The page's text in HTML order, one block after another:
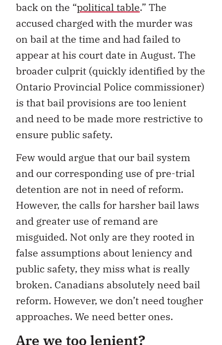
back on the “political table.” The
accused charged with the murder was
on bail at the time and had failed to
appear at his court date in August. The
broader culprit (quickly identified by the
Ontario Provincial Police commissioner)
is that bail provisions are too lenient
and need to be made more restrictive to
ensure public safety.
Few would argue that our bail system
and our corresponding use of pre-trial
detention are not in need of reform.
However, the calls for harsher bail laws
and greater use of remand are
misguided. Not only are they rooted in
false assumptions about leniency and
public safety, they miss what is really
broken. Canadians absolutely need bail
reform. However, we don’t need tougher
approaches. We need better ones.
Are we too lenient?